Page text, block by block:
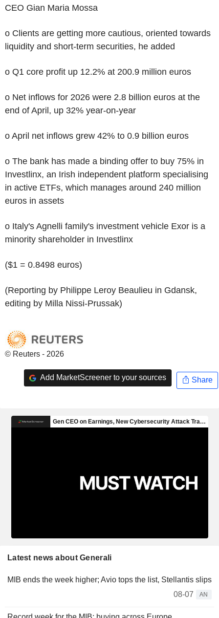
CEO Gian Maria Mossa
o Clients are getting more cautious, oriented towards
liquidity and short-term securities, he added
o Q1 core profit up 12.2% at 200.9 million euros
o Net inflows for 2026 were 2.8 billion euros at the
end of April, up 32% year-on-year
o April net inflows grew 42% to 0.9 billion euros
o The bank has made a binding offer to buy 75% in
Investlinx, an Irish independent platform specialising
in active ETFs, which manages around 240 million
euros in assets
o Italy's Agnelli family's investment vehicle Exor is a
minority shareholder in Investlinx
($1 = 0.8498 euros)
(Reporting by Philippe Leroy Beaulieu in Gdansk,
editing by Milla Nissi-Prussak)
© Reuters - 2026
Add MarketScreener to your sources Share
Latest news about Generali
MIB ends the week higher; Avio tops the list, Stellantis slips
08-07
AN